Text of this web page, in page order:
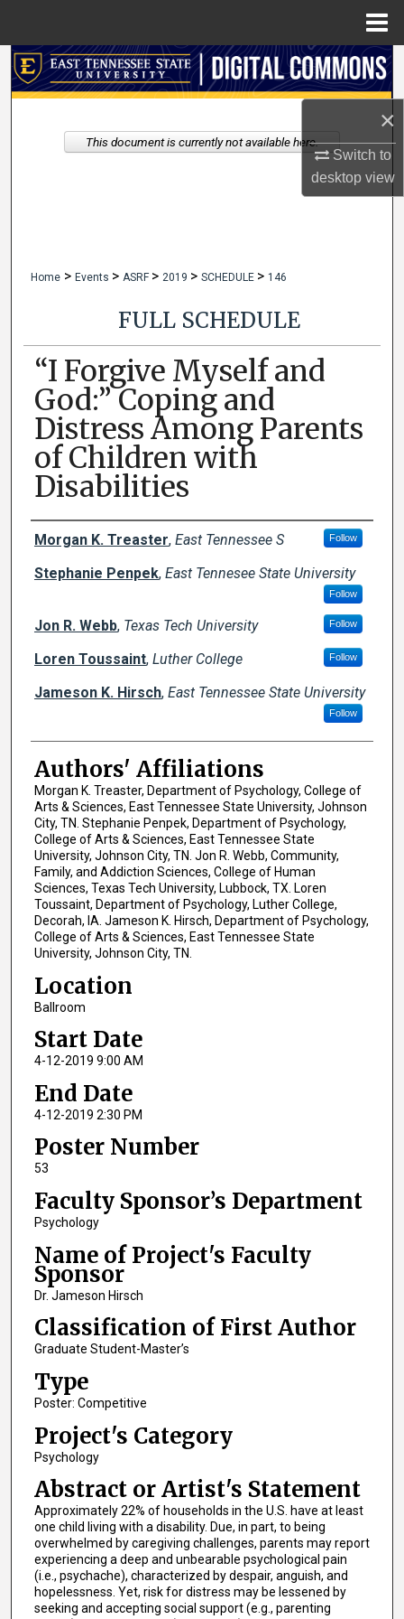
×
Switch to
desktopview
Search
My Account
Home > Events > ASRF > 2019 > SCHEDULE > 146
FULL SCHEDULE
“I Forgive Myself and
God:” Coping and
Distress Among Parents
of Children with
Disabilities
Author Names and Emails
Morgan K. Treaster, East Tennessee S Follow
Stephanie Penpek, East Tennesee State University
Follow
Jon R. Webb, Texas Tech University Follow
Loren Toussaint, Luther College Follow
Jameson K. Hirsch, East Tennessee State University
Follow
Authors' Affiliations
Morgan K. Treaster, Department of Psychology, College of
Arts & Sciences, East Tennessee State University, Johnson
City, TN. Stephanie Penpek, Department of Psychology,
College of Arts & Sciences, East Tennessee State
University, Johnson City, TN. Jon R. Webb, Community,
Family, and Addiction Sciences, College of Human
Sciences, Texas Tech University, Lubbock, TX. Loren
Toussaint, Department of Psychology, Luther College,
Decorah, IA. Jameson K. Hirsch, Department of Psychology,
College of Arts & Sciences, East Tennessee State
University, Johnson City, TN.
Location
Ballroom
Start Date
4-12-2019 9:00 AM
End Date
4-12-2019 2:30 PM
Poster Number
53
Faculty Sponsor’s Department
Psychology
Name of Project's Faculty
Sponsor
Dr. Jameson Hirsch
Classification of First Author
Graduate Student-Master’s
Type
Poster: Competitive
Project's Category
Psychology
Abstract or Artist's Statement
Approximately 22% of households in the U.S. have at least
one child living with a disability. Due, in part, to being
overwhelmed by caregiving challenges, parents may report
experiencing a deep and unbearable psychological pain
(i.e., psychache), characterized by despair, anguish, and
hopelessness. Yet, risk for distress may be lessened by
seeking and accepting social support (e.g., parenting
This document is currently not available here.